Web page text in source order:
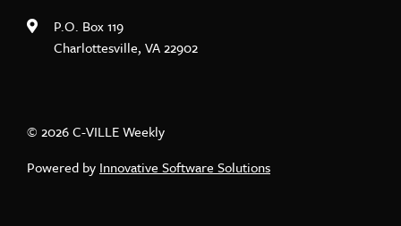
P.O. Box 119
Charlottesville, VA 22902
© 2026 C-VILLE Weekly
Powered by Innovative Software Solutions